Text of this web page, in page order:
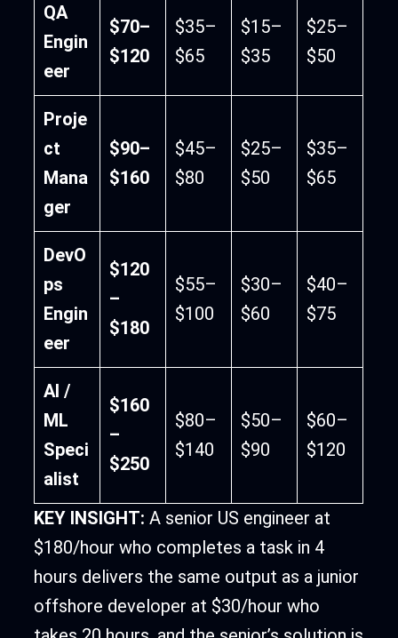
QA
Engin
eer
$70–
$120
$35–
$65
$15–
$35
$25–
$50
Proje
ct
Mana
ger
$90–
$160
$45–
$80
$25–
$50
$35–
$65
DevO
ps
Engin
eer
$120
–
$180
$55–
$100
$30–
$60
$40–
$75
AI /
ML
Speci
alist
$160
–
$250
$80–
$140
$50–
$90
$60–
$120
KEY INSIGHT: A senior US engineer at
$180/hour who completes a task in 4
hours delivers the same output as a junior
offshore developer at $30/hour who